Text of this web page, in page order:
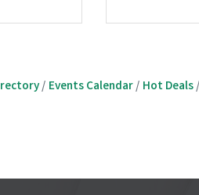
Events Calendar Hot Deals